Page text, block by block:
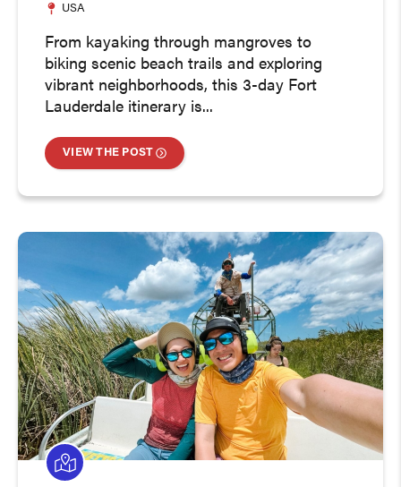
USA
From kayaking through mangroves to
biking scenic beach trails and exploring
vibrant neighborhoods, this 3-day Fort
Lauderdale itinerary is...
VIEW THE POST